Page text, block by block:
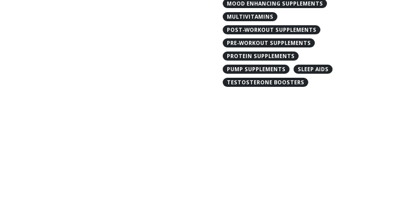
MOOD ENHANCING SUPPLEMENTS
MULTIVITAMINS
POST-WORKOUT SUPPLEMENTS
PRE-WORKOUT SUPPLEMENTS
PROTEIN SUPPLEMENTS
PUMP SUPPLEMENTS
SLEEP AIDS
TESTOSTERONE BOOSTERS